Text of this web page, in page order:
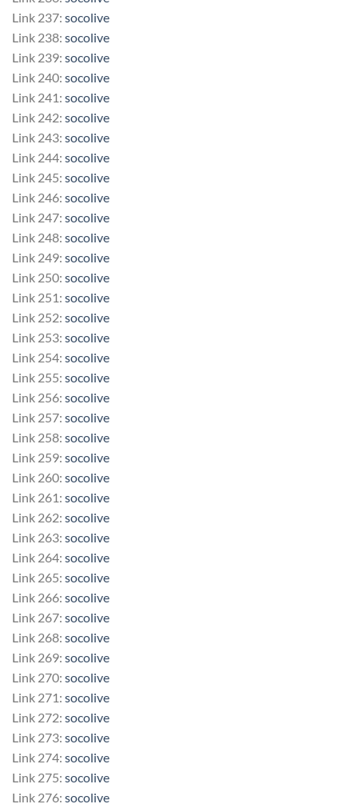
Link 237: socolive
Link 238: socolive
Link 239: socolive
Link 240: socolive
Link 241: socolive
Link 242: socolive
Link 243: socolive
Link 244: socolive
Link 245: socolive
Link 246: socolive
Link 247: socolive
Link 248: socolive
Link 249: socolive
Link 250: socolive
Link 251: socolive
Link 252: socolive
Link 253: socolive
Link 254: socolive
Link 255: socolive
Link 256: socolive
Link 257: socolive
Link 258: socolive
Link 259: socolive
Link 260: socolive
Link 261: socolive
Link 262: socolive
Link 263: socolive
Link 264: socolive
Link 265: socolive
Link 266: socolive
Link 267: socolive
Link 268: socolive
Link 269: socolive
Link 270: socolive
Link 271: socolive
Link 272: socolive
Link 273: socolive
Link 274: socolive
Link 275: socolive
Link 276: socolive